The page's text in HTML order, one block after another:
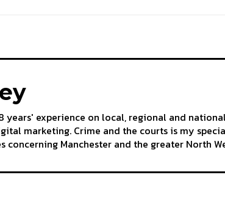
years' experience on local, regional and
marketing. Crime and the courts is my
concerning Manchester and the greater North